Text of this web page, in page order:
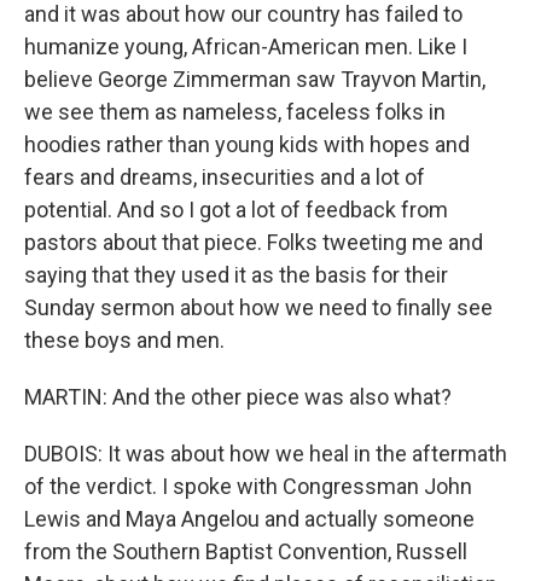
and it was about how our country has failed to
humanize young, African-American men. Like I
believe George Zimmerman saw Trayvon Martin,
we see them as nameless, faceless folks in
hoodies rather than young kids with hopes and
fears and dreams, insecurities and a lot of
potential. And so I got a lot of feedback from
pastors about that piece. Folks tweeting me and
saying that they used it as the basis for their
Sunday sermon about how we need to finally see
these boys and men.
MARTIN: And the other piece was also what?
DUBOIS: It was about how we heal in the aftermath
of the verdict. I spoke with Congressman John
Lewis and Maya Angelou and actually someone
from the Southern Baptist Convention, Russell